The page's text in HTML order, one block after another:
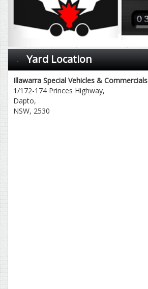
Yard Location
Illawarra Special Vehicles & Commercials
1/172-174 Princes Highway,
Dapto,
NSW, 2530